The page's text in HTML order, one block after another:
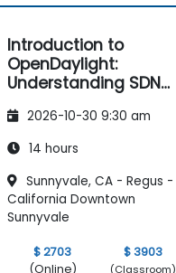
Introduction to
OpenDaylight:
Understanding SDN
2026-10-30 9:30 am
14 hours
Sunnyvale, CA - Regus -
California Downtown
Sunnyvale
$ 2703
(Online)
$ 3903
(Classroom)